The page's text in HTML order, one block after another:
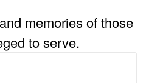
memories of those
to serve.